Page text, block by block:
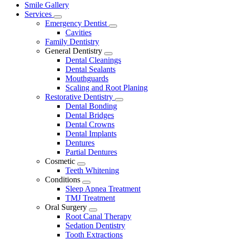
Main
Menu
Smile Gallery
Services
Toggle
Dropdown
Emergency Dentist
Toggle
Cavities
Family Dentistry
General Dentistry
Toggle
Dropdown
Dental Cleanings
Dental Sealants
Mouthguards
Scaling and Root Planing
Restorative Dentistry
Toggle
Dental Bonding
Dental Bridges
Dental Crowns
Dental Implants
Dentures
Partial Dentures
Cosmetic
Toggle
Dropdown
Teeth Whitening
Conditions
Toggle
Dropdown
Sleep Apnea Treatment
TMJ Treatment
Oral Surgery
Toggle
Dropdown
Root Canal Therapy
Sedation Dentistry
Tooth Extractions